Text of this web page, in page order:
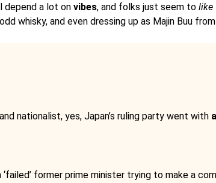
depend a lot on vibes, and folks just seem to like
whisky, and even dressing up as Majin Buu from
nationalist, yes, Japan’s ruling party went with
former prime minister trying to make a